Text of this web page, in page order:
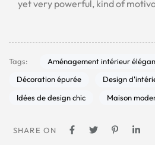
yet very powerful, kind of
Tags:
Aménagement intérieur
Décoration épurée
Design
Idées de design chic
Maison
SHARE ON